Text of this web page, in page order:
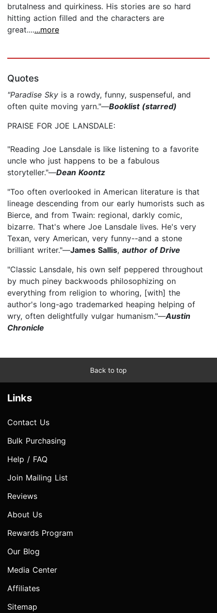
brutalness and quirkiness. His stories are so hard
hitting action filled and the characters are
great.......more
Quotes
"Paradise Sky is a rowdy, funny, suspenseful, and
often quite moving yarn."—Booklist (starred)
PRAISE FOR JOE LANSDALE:
"Reading Joe Lansdale is like listening to a favorite
uncle who just happens to be a fabulous
storyteller."—Dean Koontz
"Too often overlooked in American literature is that
lineage descending from our early humorists such as
Bierce, and from Twain: regional, darkly comic,
bizarre. That's where Joe Lansdale lives. He's very
Texan, very American, very funny--and a stone
brilliant writer."—James Sallis, author of Drive
"Classic Lansdale, his own self peppered throughout
by much piney backwoods philosophizing on
everything from religion to whoring, [with] the
author's long-ago trademarked heaping helping of
wry, often delightfully vulgar humanism."—Austin
Chronicle
Back to top
Links
Contact Us
Bulk Purchasing
Help / FAQ
Join Mailing List
Reviews
About Us
Rewards Program
Our Blog
Media Center
Affiliates
Sitemap